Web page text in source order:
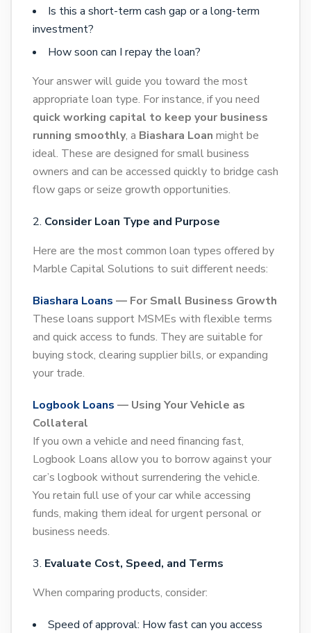
Is this a short-term cash gap or a long-term
investment?
How soon can I repay the loan?
Your answer will guide you toward the most
appropriate loan type. For instance, if you need
quick working capital to keep your business
running smoothly, a Biashara Loan might be
ideal. These are designed for small business
owners and can be accessed quickly to bridge cash
flow gaps or seize growth opportunities.
Consider Loan Type and Purpose
Here are the most common loan types offered by
Marble Capital Solutions to suit different needs:
Biashara Loans — For Small Business Growth
These loans support MSMEs with flexible terms
and quick access to funds. They are suitable for
buying stock, clearing supplier bills, or expanding
your trade.
Logbook Loans — Using Your Vehicle as
Collateral
If you own a vehicle and need financing fast,
Logbook Loans allow you to borrow against your
car’s logbook without surrendering the vehicle.
You retain full use of your car while accessing
funds, making them ideal for urgent personal or
business needs.
Evaluate Cost, Speed, and Terms
When comparing products, consider:
Speed of approval: How fast can you access